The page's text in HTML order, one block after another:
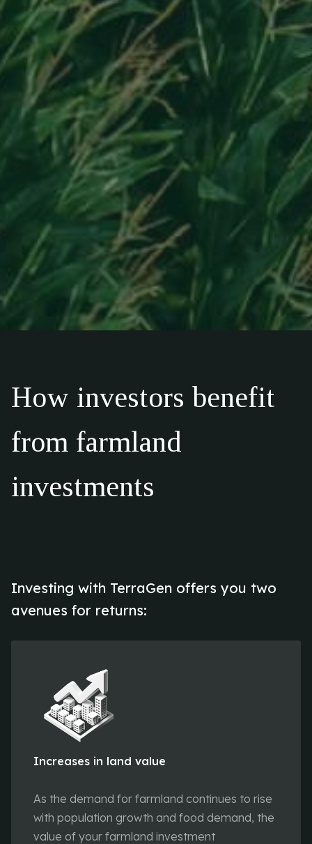
How investors benefit
from farmland
investments
Investing with TerraGen offers you two
avenues for returns:
Increases in land value
As the demand for farmland continues to rise
with population growth and food demand, the
value of your farmland investment